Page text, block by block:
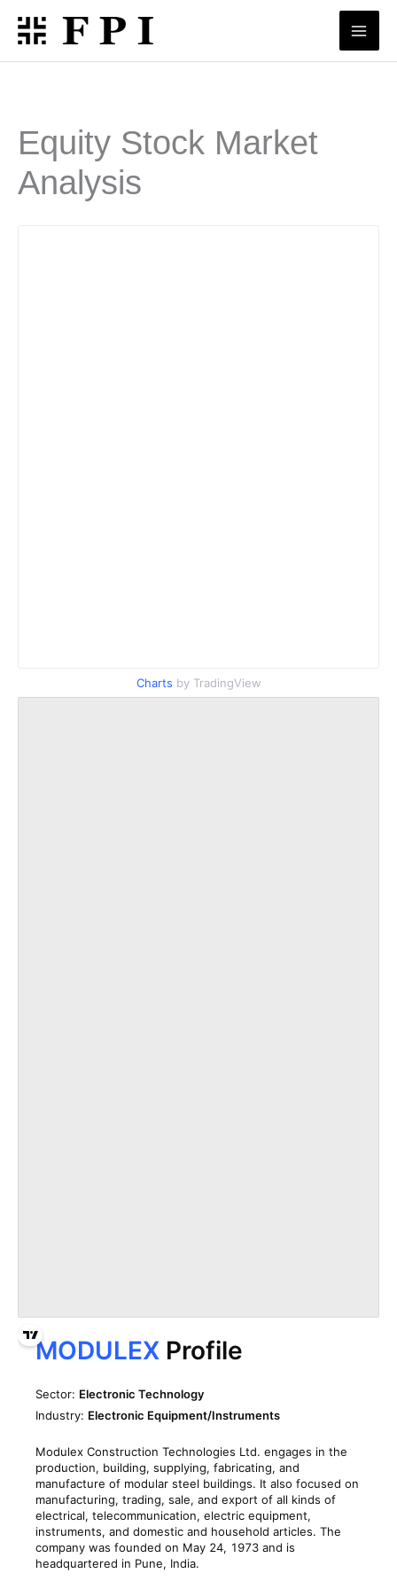
Skip
content
Equity Stock Market
Analysis
Charts by TradingView